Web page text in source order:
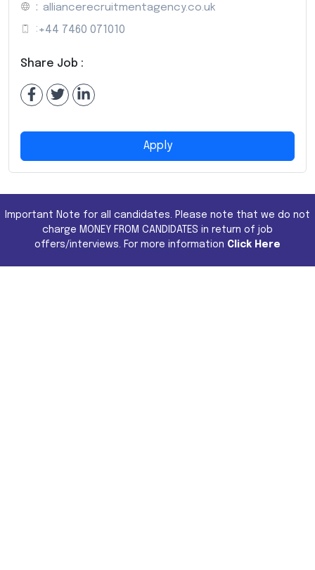
: alliancerecruitmentagency.co.uk
: +44 7460 071010
Share Job :
Apply
Important Note for all candidates. Please note that we do not
charge MONEY FROM CANDIDATES in return of job
offers/interviews. For more information Click Here